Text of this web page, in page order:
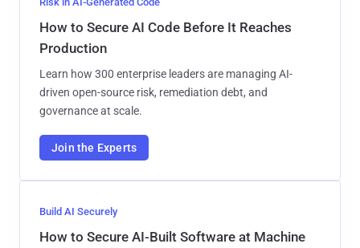
How to Secure AI Code Before It Reaches
Production
Learn how 300 enterprise leaders are managing AI-
driven open-source risk, remediation debt, and
governance at scale.
Join the Experts
Build AI Securely
How to Secure AI-Built Software at Machine